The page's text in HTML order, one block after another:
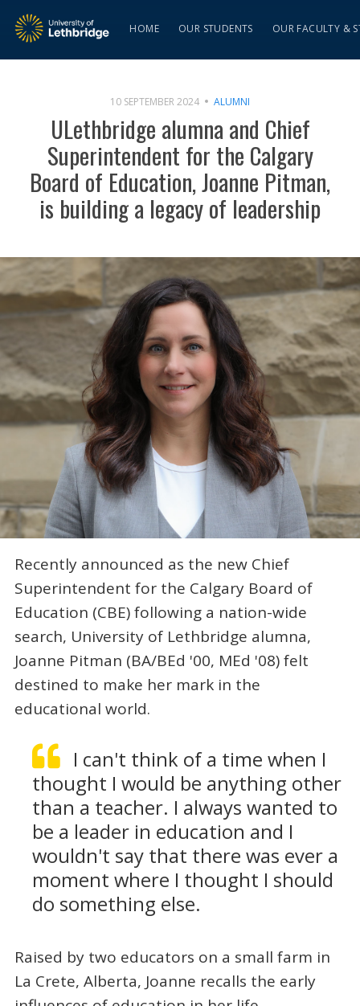
HOME OUR STUDENTS OUR FACULTY &
10 SEPTEMBER 2024 ALUMNI
ULethbridge alumna and Chief
Superintendent for the Calgary
Board of Education, Joanne Pitman,
is building a legacy of leadership
Recently announced as the new Chief
Superintendent for the Calgary Board of
Education (CBE) following a nation-wide
search, University of Lethbridge alumna,
Joanne Pitman (BA/BEd '00, MEd '08) felt
destined to make her mark in the
educational world.
I can't think of a time when I
thought I would be anything other
than a teacher. I always wanted to
be a leader in education and I
wouldn't say that there was ever a
moment where I thought I should
do something else.
Raised by two educators on a small farm in
La Crete, Alberta, Joanne recalls the early